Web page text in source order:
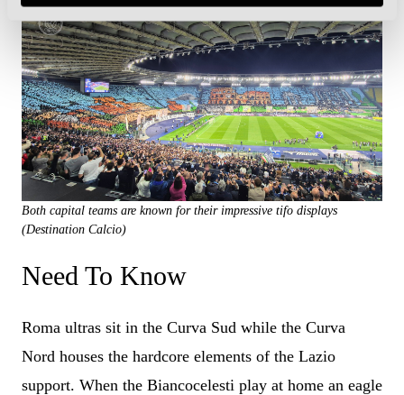
Both capital teams are known for their impressive tifo displays
(Destination Calcio)
Need To Know
Roma ultras sit in the Curva Sud while the Curva
Nord houses the hardcore elements of the Lazio
support. When the Biancocelesti play at home an eagle